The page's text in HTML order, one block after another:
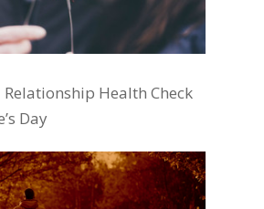
Relationship Health Check
Day